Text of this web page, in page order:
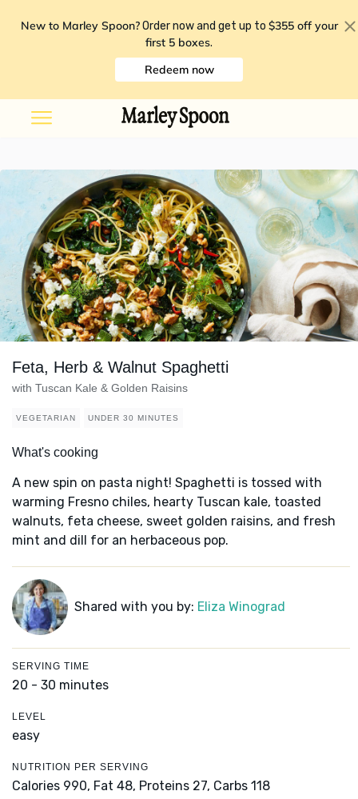
New to Marley Spoon? Order now and get up to $355 off your
first 5 boxes.
Redeem now
Feta, Herb & Walnut Spaghetti
with Tuscan Kale & Golden Raisins
VEGETARIAN UNDER 30 MINUTES
What's cooking
A new spin on pasta night! Spaghetti is tossed with
warming Fresno chiles, hearty Tuscan kale, toasted
walnuts, feta cheese, sweet golden raisins, and fresh
mint and dill for an herbaceous pop.
Shared with you by: Eliza Winograd
SERVING TIME
20 - 30 minutes
LEVEL
easy
NUTRITION PER SERVING
Calories 990, Fat 48, Proteins 27, Carbs 118